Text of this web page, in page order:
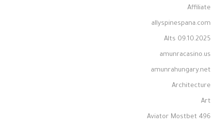
Affiliate
allyspinespana.com
Alts 09.10.2025
amunracasino.us
amunrahungary.net
Architecture
Art
Aviator Mostbet 496